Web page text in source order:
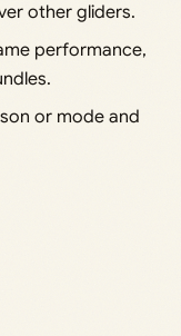
other gliders.
performance,
or mode and